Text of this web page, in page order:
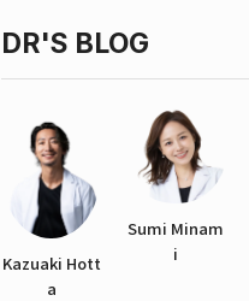
DR'S BLOG
Kazuaki Hott
a
Sumi Minam
i